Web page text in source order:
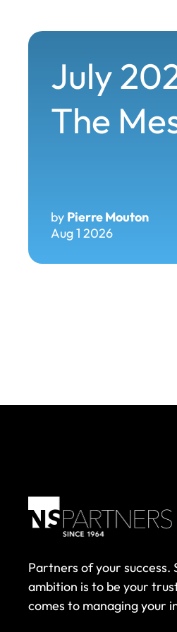
July
The
by Pierre Mouton
Aug 1 2026
Partners of your success.
ambition is to be your
comes to managing your